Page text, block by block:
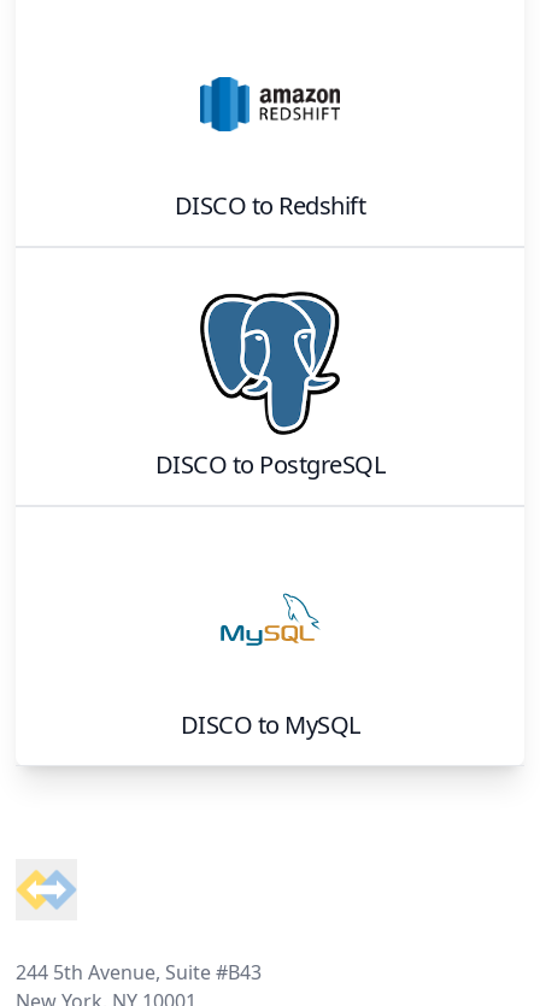
DISCOto Redshift
DISCOto PostgreSQL
DISCOto MySQL
244 5th Avenue, Suite #B43